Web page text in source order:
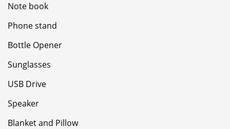
Note book
Phone stand
Bottle Opener
Sunglasses
USB Drive
Speaker
Blanket and Pillow